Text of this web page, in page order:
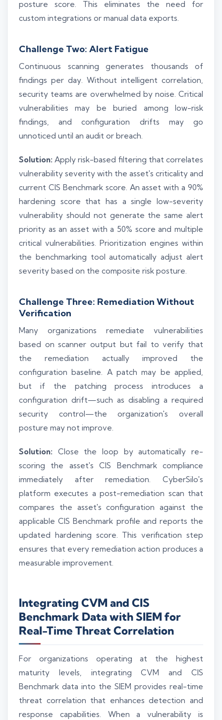
posture score. This eliminates the need for
custom integrations or manual data exports.
Challenge Two: Alert Fatigue
Continuous scanning generates thousands of
findings per day. Without intelligent correlation,
security teams are overwhelmed by noise. Critical
vulnerabilities may be buried among low-risk
findings, and configuration drifts may go
unnoticed until an audit or breach.
Solution: Apply risk-based filtering that correlates
vulnerability severity with the asset's criticality and
current CIS Benchmark score. An asset with a 90%
hardening score that has a single low-severity
vulnerability should not generate the same alert
priority as an asset with a 50% score and multiple
critical vulnerabilities. Prioritization engines within
the benchmarking tool automatically adjust alert
severity based on the composite risk posture.
Challenge Three: Remediation Without
Verification
Many organizations remediate vulnerabilities
based on scanner output but fail to verify that
the remediation actually improved the
configuration baseline. A patch may be applied,
but if the patching process introduces a
configuration drift—such as disabling a required
security control—the organization's overall
posture may not improve.
Solution: Close the loop by automatically re-
scoring the asset's CIS Benchmark compliance
immediately after remediation. CyberSilo's
platform executes a post-remediation scan that
compares the asset's configuration against the
applicable CIS Benchmark profile and reports the
updated hardening score. This verification step
ensures that every remediation action produces a
measurable improvement.
Integrating CVM and CIS
Benchmark Data with SIEM for
Real-Time Threat Correlation
For organizations operating at the highest
maturity levels, integrating CVM and CIS
Benchmark data into the SIEM provides real-time
threat correlation that enhances detection and
response capabilities. When a vulnerability is